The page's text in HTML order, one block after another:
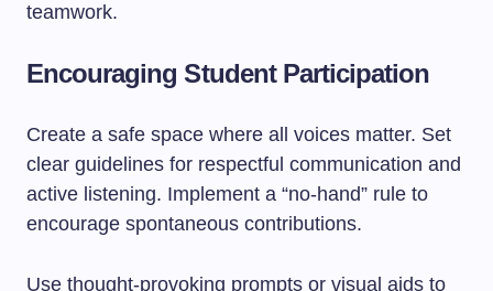
teamwork.
Encouraging Student Participation
Create a safe space where all voices matter. Set
clear guidelines for respectful communication and
active listening. Implement a “no-hand” rule to
encourage spontaneous contributions.
Use thought-provoking prompts or visual aids to